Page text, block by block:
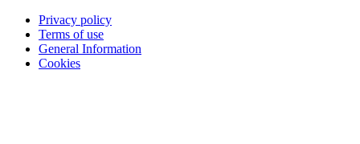
Privacy policy
Terms of use
General Information
Cookies